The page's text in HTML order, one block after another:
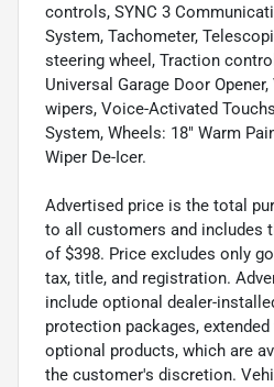
controls, SYNC 3
System, Tachometer,
steering wheel, Traction
Universal Garage Door
wipers, Voice-Activated
System, Wheels: 18" Warm
Wiper De-Icer.
Advertised price is the total
to all customers and includes
of $398. Price excludes only
tax, title, and registration.
include optional dealer-
protection packages,
optional products, which are
the customer's discretion.